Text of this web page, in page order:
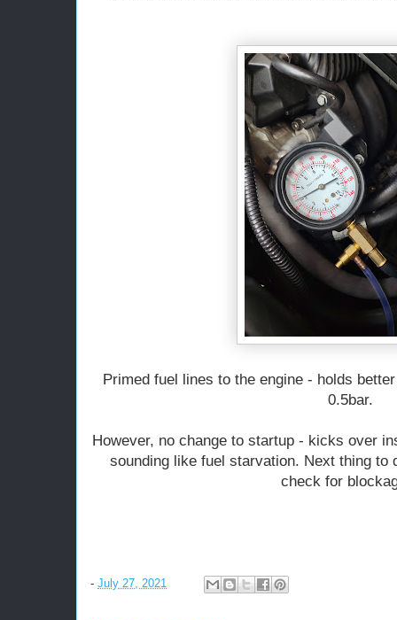
Primed fuel lines to the engine - holds
0.5bar.
However, no change to startup - kicks over
sounding like fuel starvation. Next thing to
check for
- July 27, 2021